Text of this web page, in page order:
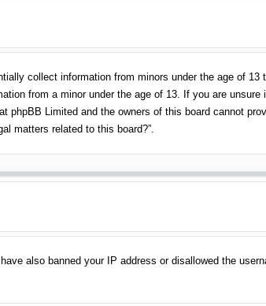
collect information from minors under the age of 13
from a minor under the age of 13. If you are
Limited and the owners of this board cannot
matters related to this board?”.
also banned your IP address or disallowed the